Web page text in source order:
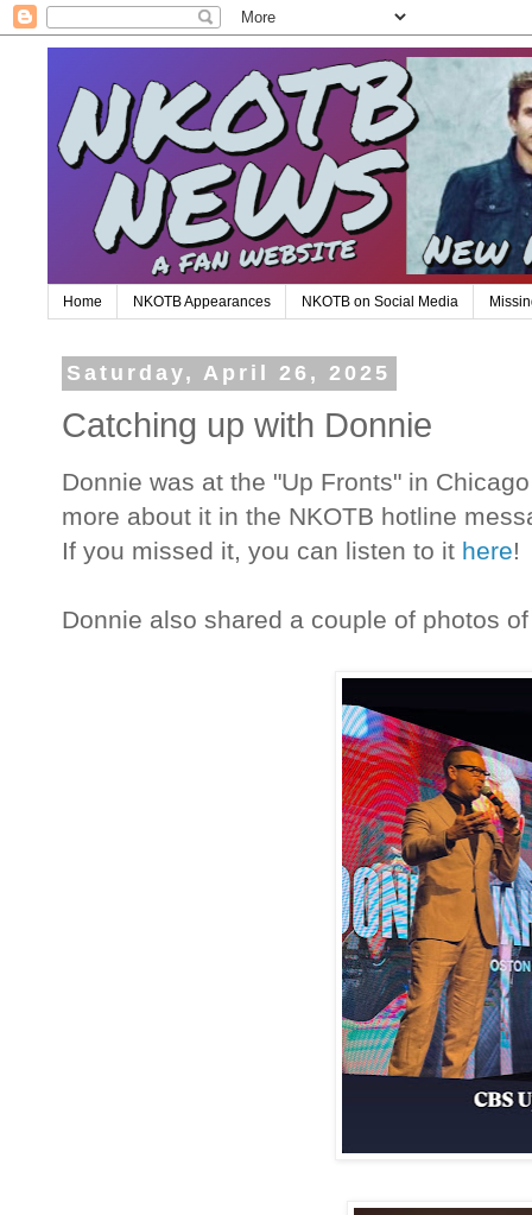
Home NKOTB Appearances NKOTB on Social Media
Saturday, April 26, 2025
Catching up with Donnie
Donnie was at the "Up Fronts" in
more about it in the NKOTB hotline
If you missed it, you can listen to it here!
Donnie also shared a couple of photos